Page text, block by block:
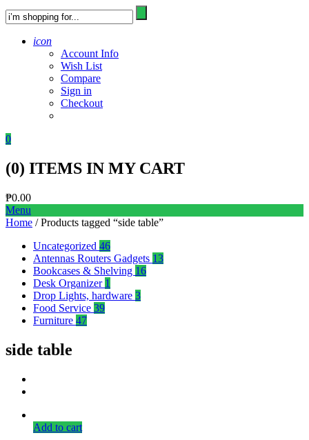
icon
Account Info
Wish List
Compare
Sign in
Checkout
0
(0) ITEMS IN MY CART
₱0.00
Menu
Home / Products tagged “side table”
Uncategorized 46
Antennas Routers Gadgets 13
Bookcases & Shelving 16
Desk Organizer 1
Drop Lights, hardware 3
Food Service 39
Furniture 47
side table
Add to cart